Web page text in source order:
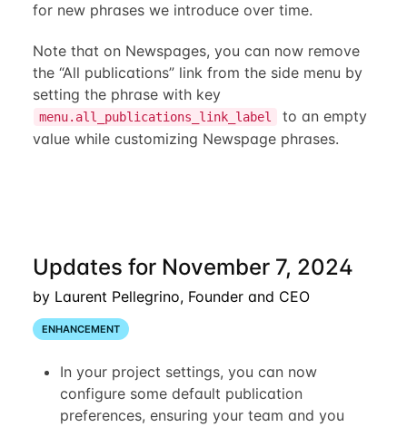
for new phrases we introduce over time.
Note that on Newspages, you can now remove
the “All publications” link from the side menu by
setting the phrase with key
menu.all_publications_link_label
to an empty
value while customizing Newspage phrases.
Updates for November 7, 2024
by Laurent Pellegrino, Founder and CEO
ENHANCEMENT
In your project settings, you can now
configure some default publication
preferences, ensuring your team and you